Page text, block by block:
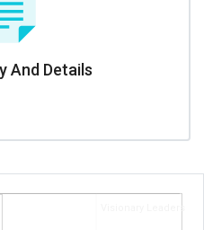
And Details
Visionary Leaders